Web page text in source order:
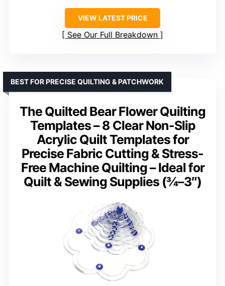
VIEW LATEST PRICE
See Our Full Breakdown
The Quilted Bear Flower Quilting
Templates – 8 Clear Non-Slip
Acrylic Quilt Templates for
Precise Fabric Cutting & Stress-
Free Machine Quilting – Ideal for
Quilt & Sewing Supplies (¾–3″)
BEST FOR PRECISE QUILTING & PATCHWORK